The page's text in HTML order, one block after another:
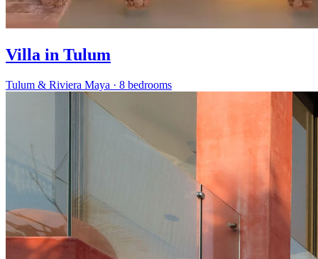
Villa in Tulum
Tulum & Riviera Maya · 8 bedrooms